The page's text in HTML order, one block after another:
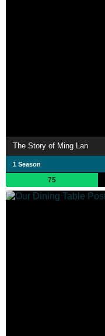
The Story of Ming Lan
1 Season
75